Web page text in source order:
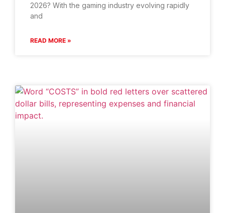
2026? With the gaming industry evolving rapidly
and
READ MORE »